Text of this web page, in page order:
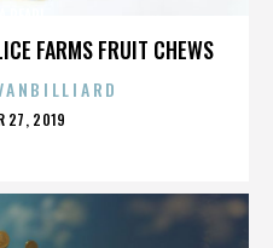
FARMS FRUIT CHEWS
27, 2019